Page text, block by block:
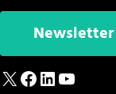
Newsletter
X Facebook
LinkedIn
YouTube